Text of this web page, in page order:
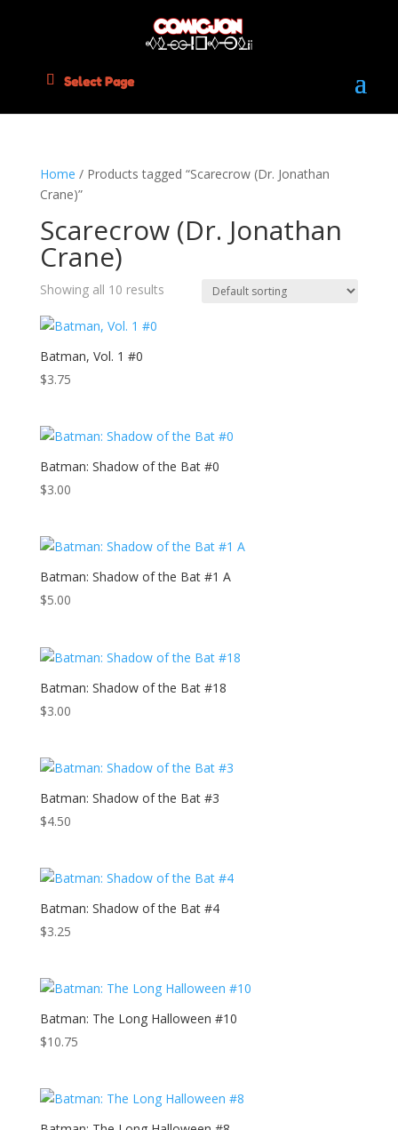
Select Page
Home / Products tagged “Scarecrow (Dr. Jonathan
Crane)”
Scarecrow (Dr. Jonathan
Crane)
Showing all 10 results
Batman, Vol. 1 #0
$3.75
Batman: Shadow of the Bat #0
$3.00
Batman: Shadow of the Bat #1 A
$5.00
Batman: Shadow of the Bat #18
$3.00
Batman: Shadow of the Bat #3
$4.50
Batman: Shadow of the Bat #4
$3.25
Batman: The Long Halloween #10
$10.75